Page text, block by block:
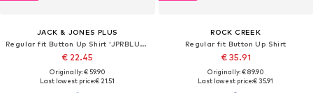
JACK & JONES PLUS
Regular fit Button Up Shirt 'JPRBLUHARRY'
€ 22.45
Originally: € 59.90
Last lowest price:€ 21.51
ROCK CREEK
Regular fit Button Up Shirt
€ 35.91
Originally: € 89.90
Last lowest price:€ 35.91